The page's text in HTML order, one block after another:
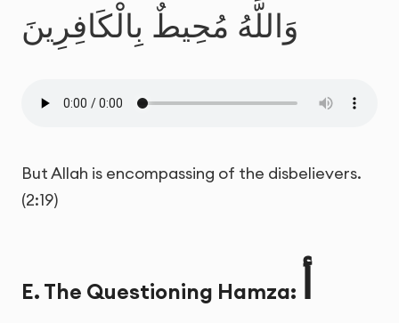
وَاللَّهُ مُحِيطٌ بِالْكَافِرِينَ
But Allah is encompassing of the disbelievers.
(2:19)
E. The Questioning Hamza: